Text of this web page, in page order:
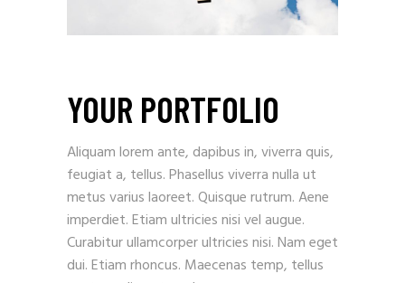
YOUR PORTFOLIO
Aliquam lorem ante, dapibus in, viverra quis,
feugiat a, tellus. Phasellus viverra nulla ut
metus varius laoreet. Quisque rutrum. Aene
imperdiet. Etiam ultricies nisi vel augue.
Curabitur ullamcorper ultricies nisi. Nam eget
dui. Etiam rhoncus. Maecenas temp, tellus